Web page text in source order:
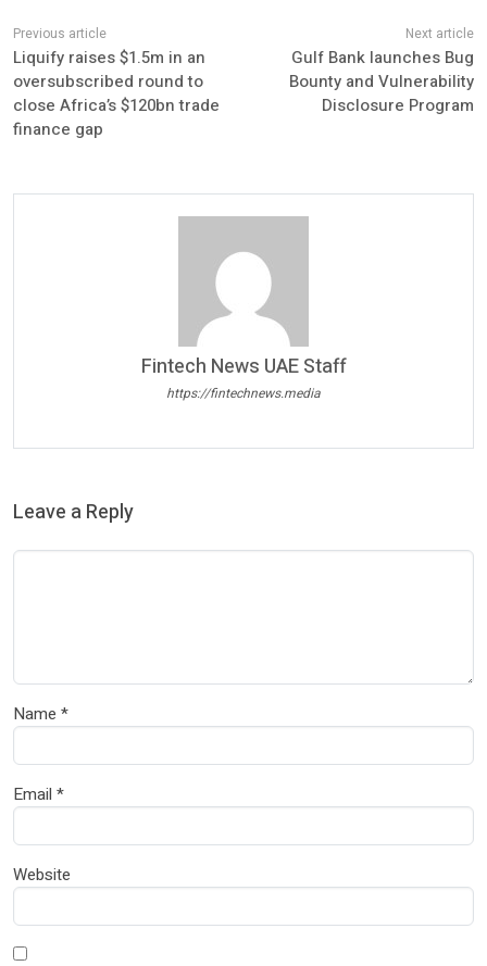
Liquify raises $1.5m in an
oversubscribed round to
close Africa’s $120bn trade
finance gap
Gulf Bank launches Bug
Bounty and Vulnerability
Disclosure Program
Fintech News UAE Staff
https://fintechnews.media
Leave a Reply
Name *
Email *
Website